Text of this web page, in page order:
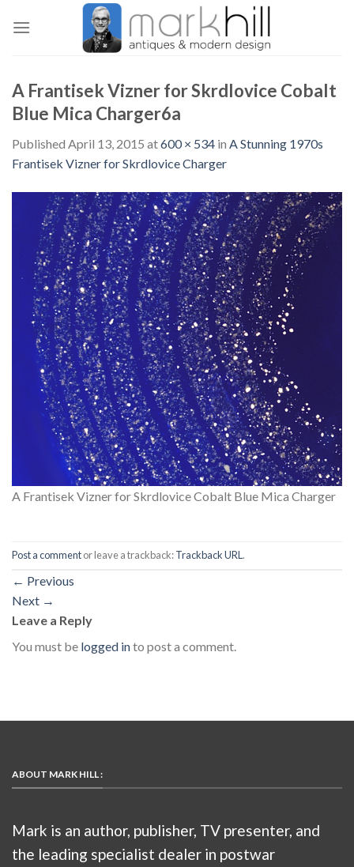
A Frantisek Vizner for Skrdlovice Cobalt
Blue Mica Charger6a
Published April 13, 2015 at600 × 534 in A Stunning 1970s
Frantisek Vizner for Skrdlovice Charger
A Frantisek Vizner for Skrdlovice Cobalt Blue Mica Charger
Post a commentor leave a trackback:Trackback URL.
← Previous
Next →
Leave a Reply
You must be logged into post a comment.
ABOUT MARK HILL :
Mark is an author, publisher, TV presenter, and
the leading specialist dealer in postwar